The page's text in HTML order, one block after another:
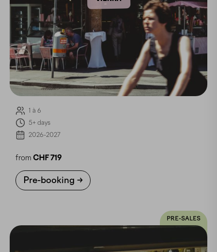
1 à 6
5+ days
2026-2027
from CHF 719
Pre-booking
PRE-SALES